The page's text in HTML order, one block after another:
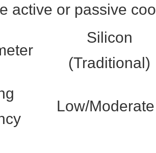
active or passive
Silicon
(Traditional)
Low/Moderate